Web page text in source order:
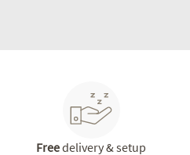
Freedelivery & setup